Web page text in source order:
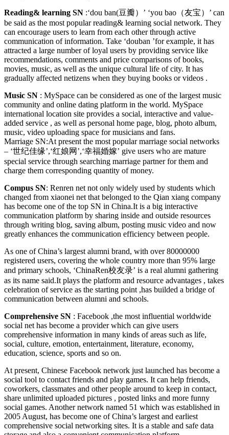
Reading& learning SN :‘dou ban(豆瓣）’ ‘you bao（友宝）’ can
be said as the most popular reading& learning social network. They
can encourage users to learn from each other through active
communication of information. Take ‘douban ’for example, it has
attracted a large number of loyal users by providing service like
recommendations, comments and price comparisons of books,
movies, music, as well as the unique cultural life of city. It has
gradually affected netizens when they buying books or videos .
Music SN : MySpace can be considered as one of the largest music
community and online dating platform in the world. MySpace
international location site provides a social, interactive and value-
added service , as well as personal home page, blog, photo album,
music, video uploading space for musicians and fans.
Marriage SN:At present the most popular marriage social networks
– ‘世纪佳缘’,‘红娘网’,‘幸福婚嫁’ give users who are mature
special service through searching marriage partner for them and
charge them corresponding quantity of money.
Compus SN: Renren net not only widely used by students which
changed from xiaonei net that belonged to the Qian xiang company
has become one of the top SN in China.It is a big interactive
communication platform by sharing inside and outside resources
through writing blog, saving album, posting music video and now
greatly enhances the communication efficiency between people.
As one of China’s largest alumni brand, with over 80000000
registered users, covering the whole country more than 95% large
and primary schools, ‘ChinaRen校友录’ is a real alumni gathering
as its name said.It plays the platform and resource advantages , takes
celebration of service as the starting point ,has builded a bridge of
communication between alumni and schools.
Comprehensive SN : Facebook ,the most influential worldwide
social net has become a provider which can give users
comprehensive information in many kinds of areas such as life,
social, culture, emotion, entertainment, literature, economy,
education, science, sports and so on.
At present, Chinese Facebook network just launched has become a
social tool to contact friends and play games. It can help friends,
coworkers, classmates and other people around to keep in contact,
share unlimited uploaded pictures , posted links and more funny
social games. Another network named 51 which was established in
2005 August, has become one of China’s largest and earliest
comprehensive social networking sites. It is a stable and safe data